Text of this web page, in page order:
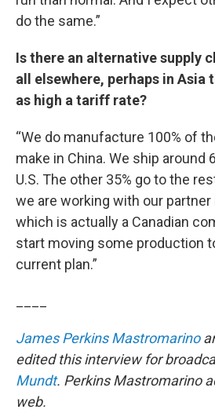
do the same.”
Is there an alternative supply
all elsewhere, perhaps in Asia
as high a tariff rate?
“We do manufacture 100% of
make in China. We ship around
U.S. The other 35% go to the
we are working with our partner
which is actually a Canadian
start moving some production
current plan.”
James Perkins Mastromarino
edited this interview for
Mundt. Perkins Mastromarino
web.